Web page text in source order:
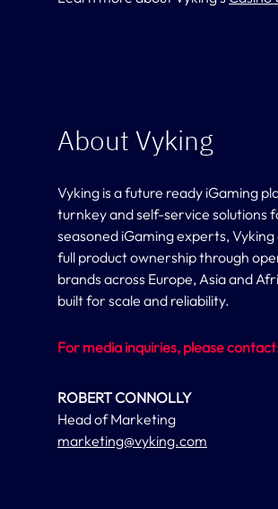
About Vyking
Vyking is a future ready iGaming
turnkey and self-service solutions
seasoned iGaming experts,
full product ownership through
brands across Europe, Asia and
built for scale and reliability.
For media inquiries, please
ROBERT CONNOLLY
Head of Marketing
marketing@vyking.com